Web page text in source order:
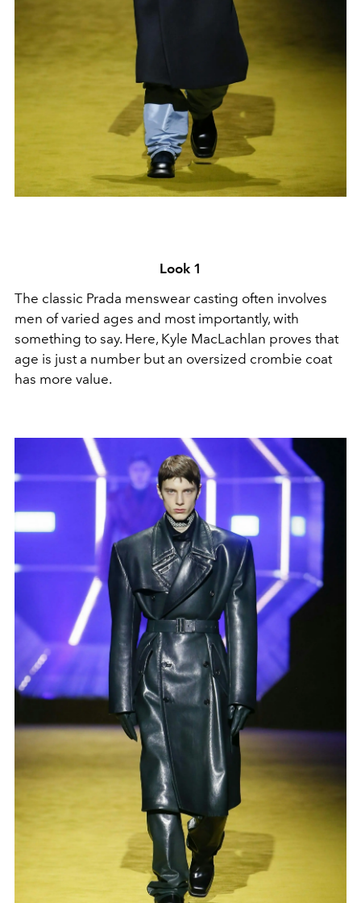
Look 1
The classic Prada menswear casting often involves
men of varied ages and most importantly, with
something to say. Here, Kyle MacLachlan proves that
age is just a number but an oversized crombie coat
has more value.